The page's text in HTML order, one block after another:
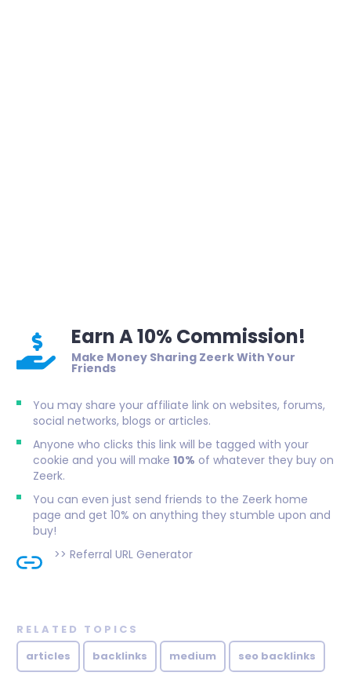
Earn A 10% Commission!
Make Money Sharing Zeerk With Your
Friends
You may share your affiliate link on websites, forums,
social networks, blogs or articles.
Anyone who clicks this link will be tagged with your
cookie and you will make 10% of whatever they buy on
Zeerk.
You can even just send friends to the Zeerk home
page and get 10% on anything they stumble upon and
buy!
>> Referral URL Generator
RELATED TOPICS
articles
backlinks medium seo backlinks